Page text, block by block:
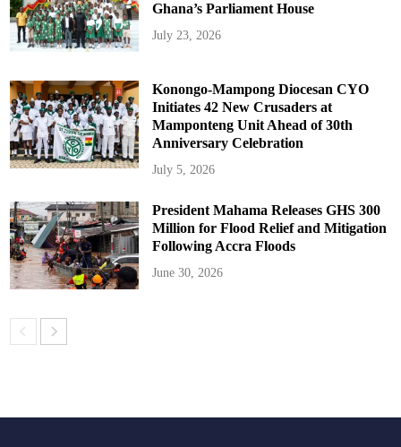
Ghana’s Parliament House
July 23, 2026
Konongo-Mampong Diocesan CYO
Initiates 42 New Crusaders at
Mamponteng Unit Ahead of 30th
Anniversary Celebration
July 5, 2026
President Mahama Releases GHS 300
Million for Flood Relief and Mitigation
Following Accra Floods
June 30, 2026